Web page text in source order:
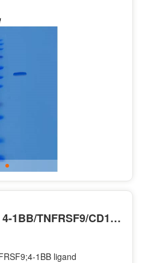
Recombinant Human 4-1BB/TNFRSF9/CD137 Protein(C-Fc-6His)
1BB ligand